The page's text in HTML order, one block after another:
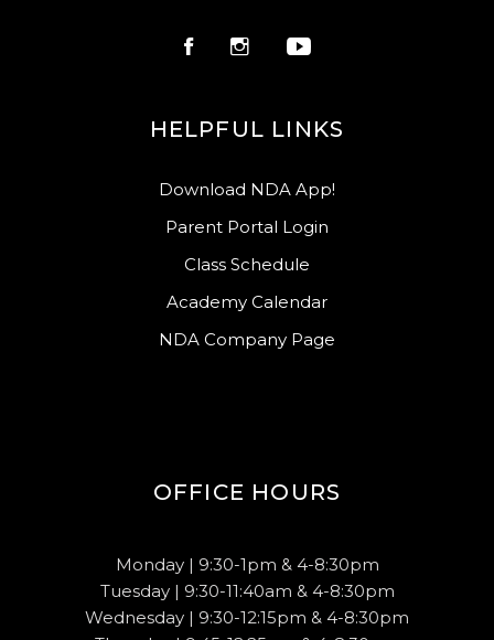
HELPFUL LINKS
Download NDA App!
Parent Portal Login
Class Schedule
Academy Calendar
NDA Company Page
OFFICE HOURS
Monday | 9:30-1pm & 4-8:30pm
Tuesday | 9:30-11:40am & 4-8:30pm
Wednesday | 9:30-12:15pm & 4-8:30pm